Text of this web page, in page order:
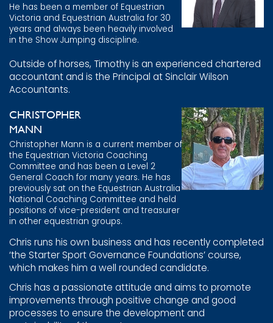
He has been a member of Equestrian
Victoria and Equestrian Australia for 30
years and always been heavily involved
in the Show Jumping discipline.
Outside of horses, Timothy is an experienced chartered
accountant and is the Principal at Sinclair Wilson
Accountants.
CHRISTOPHER
MANN
Christopher Mann is a current member of
the Equestrian Victoria Coaching
Committee and has been a Level 2
General Coach for many years. He has
previously sat on the Equestrian Australia
National Coaching Committee and held
positions of vice-president and treasurer
in other equestrian groups.
Chris runs his own business and has recently completed
‘the Starter Sport Governance Foundations’ course,
which makes him a well rounded candidate.
Chris has a passionate attitude and aims to promote
improvements through positive change and good
processes to ensure the development and